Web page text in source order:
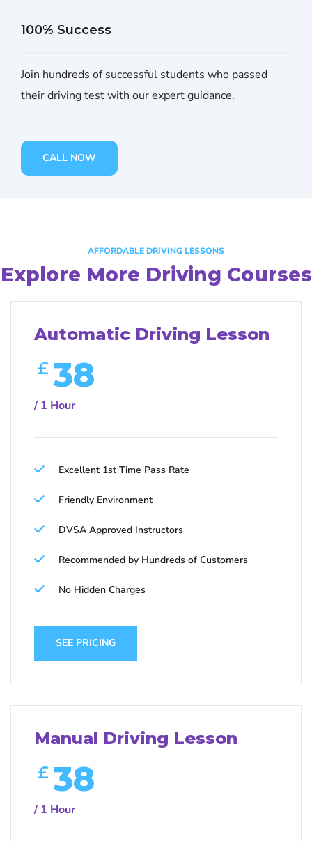
100% Success
Join hundreds of successful students who passed
their driving test with our expert guidance.
CALL NOW
AFFORDABLE DRIVING LESSONS
Explore More Driving Courses
Automatic Driving Lesson
£ 38
/ 1 Hour
Excellent 1st Time Pass Rate
Friendly Environment
DVSA Approved Instructors
Recommended by Hundreds of Customers
No Hidden Charges
SEE PRICING
Manual Driving Lesson
£ 38
/ 1 Hour